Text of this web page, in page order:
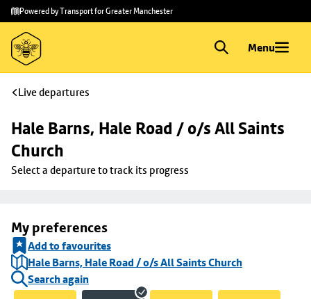
Skip to
main
content
Skip
to
footer
Powered by Transport for Greater Manchester
Menu
Live departures
Hale Barns, Hale Road / o/s All Saints
Church
Select a departure to track its progress
My preferences
Add to favourites
Hale Barns, Hale Road / o/s All Saints Church
Search again